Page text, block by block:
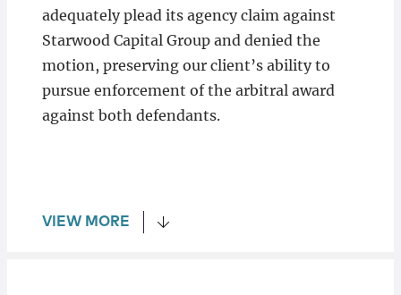
adequately plead its agency claim against
Starwood Capital Group and denied the
motion, preserving our client’s ability to
pursue enforcement of the arbitral award
against both defendants.
VIEW MORE